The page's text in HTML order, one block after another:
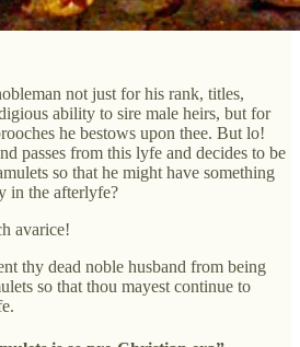
not just for his rank, titles,
ability to sire male heirs, but for
he bestows upon thee. But lo!
passes from this lyfe and decides to be
so that he might have something
in the afterlyfe?
avarice!
thy dead noble husband from being
so that thou mayest continue to